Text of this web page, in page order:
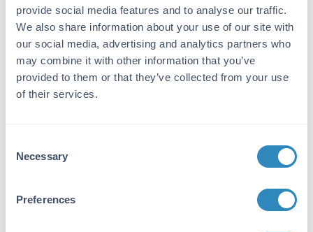
provide social media features and to analyse our traffic.
We also share information about your use of our site with
our social media, advertising and analytics partners who
may combine it with other information that you’ve
provided to them or that they’ve collected from your use
of their services.
Selection
Necessary
Preferences
0.1 mg, 1 mg
Applications:WB, ELISA, IHC, IF, Dot Blot, EM, FISH,
Functional Assay, Microarray, Multiplex